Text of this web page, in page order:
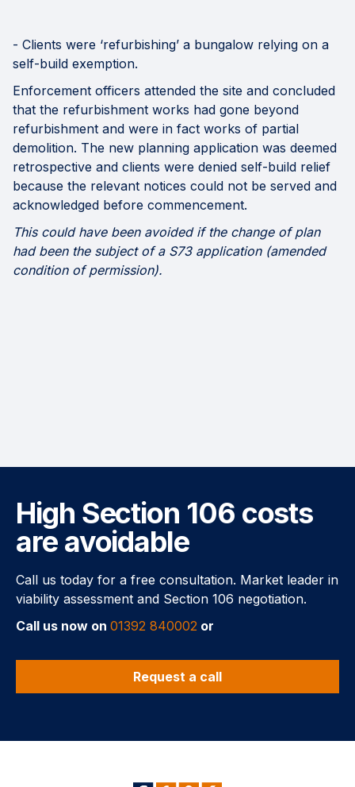
- Clients were ‘refurbishing’ a bungalow relying on a
self-build exemption.
Enforcement officers attended the site and concluded
that the refurbishment works had gone beyond
refurbishment and were in fact works of partial
demolition. The new planning application was deemed
retrospective and clients were denied self-build relief
because the relevant notices could not be served and
acknowledged before commencement.
This could have been avoided if the change of plan
had been the subject of a S73 application (amended
condition of permission).
High Section 106 costs
are avoidable
Call us today for a free consultation. Market leader in
viability assessment and Section 106 negotiation.
Call us now on 01392 840002 or
Request a call